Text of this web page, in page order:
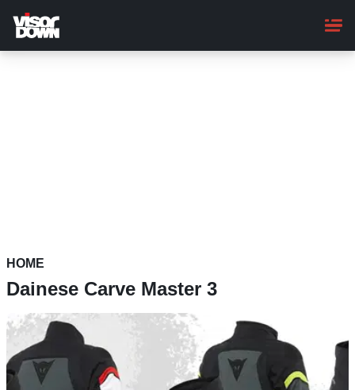
main
content
HOME
Dainese Carve Master 3